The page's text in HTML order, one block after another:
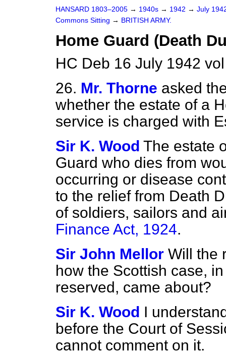
HANSARD 1803–2005 → 1940s → 1942 → July
Commons Sitting → BRITISH ARMY.
Home Guard (Death
HC Deb 16 July 1942
26. Mr. Thorne asked
whether the estate of a
service is charged with
Sir K. Wood The estate
Guard who dies from
occurring or disease
to the relief from Death
of soldiers, sailors and
Finance Act, 1924.
Sir John Mellor Will the
how the Scottish case,
reserved, came about?
Sir K. Wood I
before the Court of
cannot comment on it.